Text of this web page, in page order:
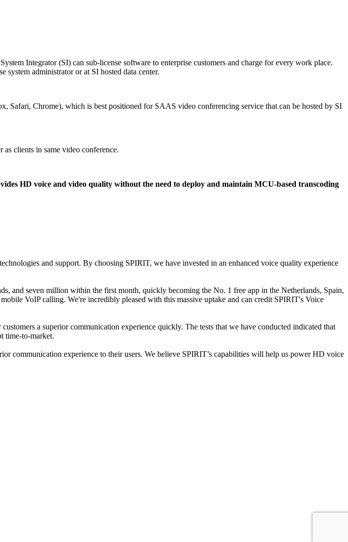
Integrator (SI) can sub-license software to enterprise customers and charge for every work place.
system administrator or at SI hosted data center.
Safari, Chrome), which is best positioned for SAAS video conferencing service that can be hosted by SI
clients in same video conference.
HD voice and video quality without the need to deploy and maintain MCU-based transcoding
and support. By choosing SPIRIT, we have invested in an enhanced voice quality experience
and seven million within the first month, quickly becoming the No. 1 free app in the Netherlands, Spain,
VoIP calling. We're incredibly pleased with this massive uptake and can credit SPIRIT's Voice
a superior communication experience quickly. The tests that we have conducted indicated that
time-to-market.
communication experience to their users. We believe SPIRIT’s capabilities will help us power HD voice